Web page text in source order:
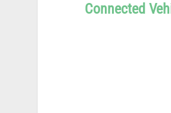
Connected